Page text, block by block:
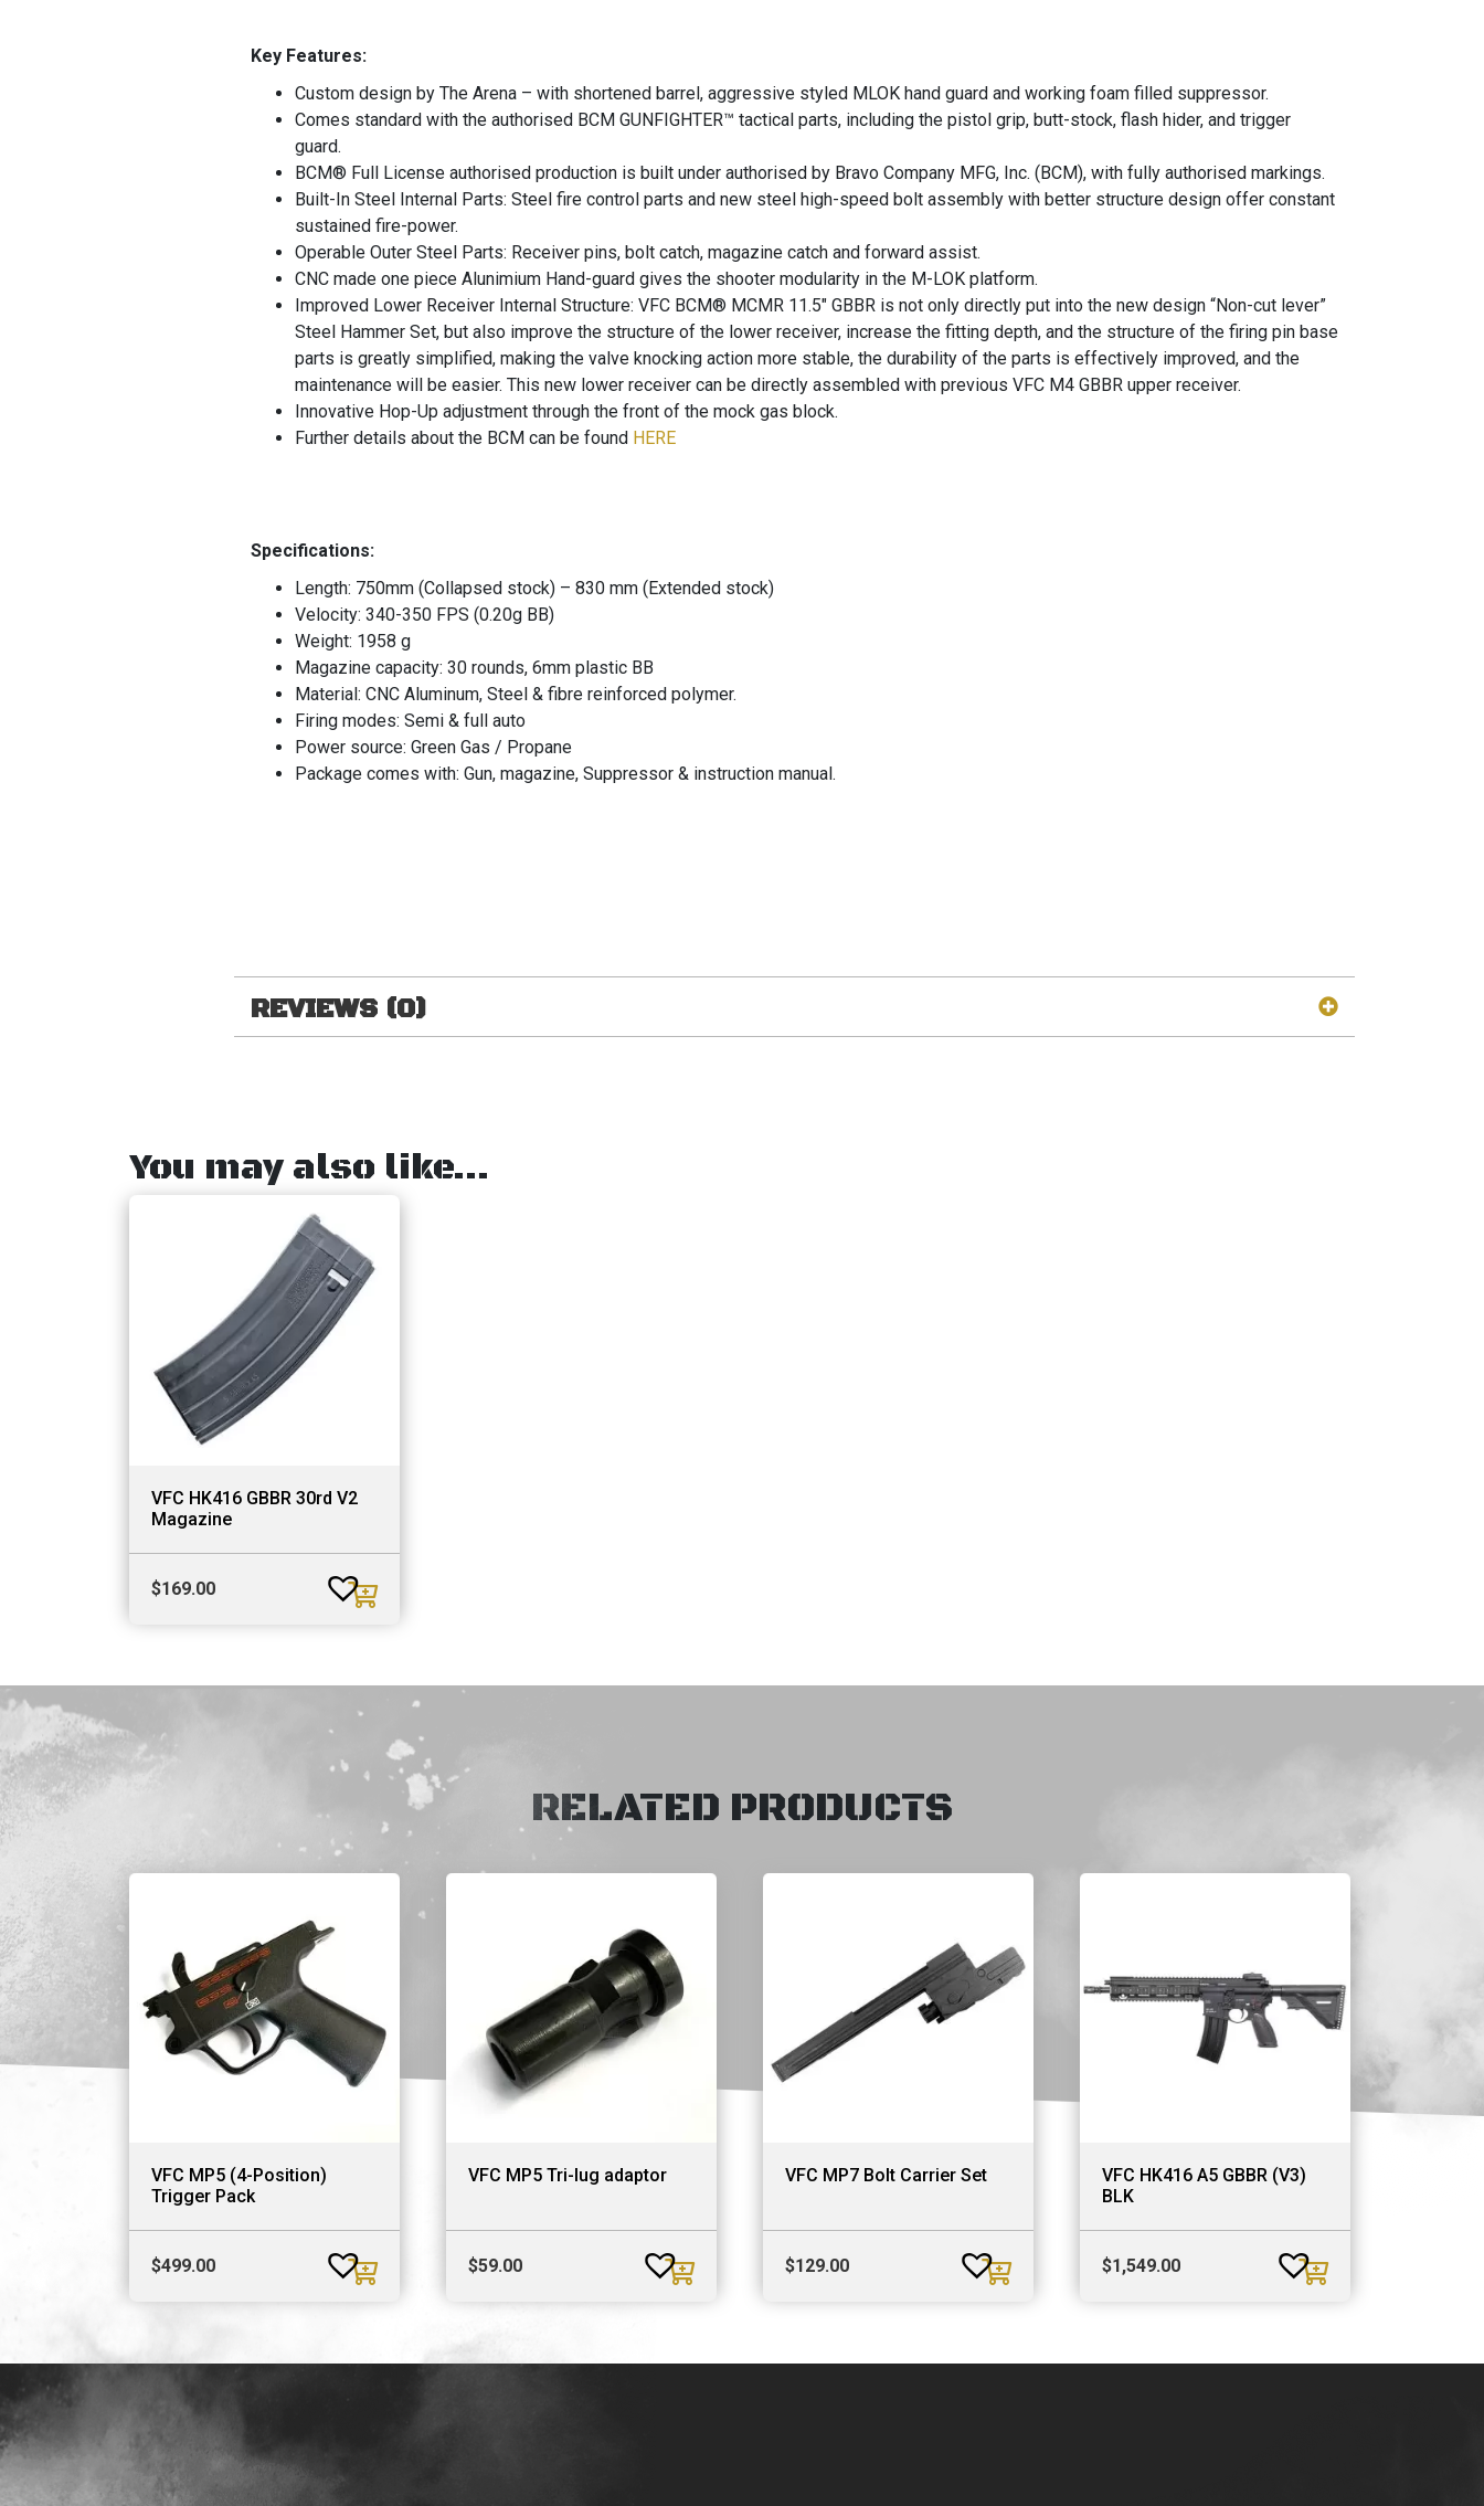
Key Features:
Custom design by The Arena – with shortened barrel, aggressive styled MLOK hand guard and working foam filled suppressor.
Comes standard with the authorised BCM GUNFIGHTER™ tactical parts, including the pistol grip, butt-stock, flash hider, and trigger
guard.
BCM® Full License authorised production is built under authorised by Bravo Company MFG, Inc. (BCM), with fully authorised markings.
Built-In Steel Internal Parts: Steel fire control parts and new steel high-speed bolt assembly with better structure design offer constant
sustained fire-power.
Operable Outer Steel Parts: Receiver pins, bolt catch, magazine catch and forward assist.
CNC made one piece Alunimium Hand-guard gives the shooter modularity in the M-LOK platform.
Improved Lower Receiver Internal Structure: VFC BCM® MCMR 11.5″ GBBR is not only directly put into the new design “Non-cut lever”
Steel Hammer Set, but also improve the structure of the lower receiver, increase the fitting depth, and the structure of the firing pin base
parts is greatly simplified, making the valve knocking action more stable, the durability of the parts is effectively improved, and the
maintenance will be easier. This new lower receiver can be directly assembled with previous VFC M4 GBBR upper receiver.
Innovative Hop-Up adjustment through the front of the mock gas block.
Further details about the BCM can be found HERE
Specifications:
Length: 750mm (Collapsed stock) – 830 mm (Extended stock)
Velocity: 340-350 FPS (0.20g BB)
Weight: 1958 g
Magazine capacity: 30 rounds, 6mm plastic BB
Material: CNC Aluminum, Steel & fibre reinforced polymer.
Firing modes: Semi & full auto
Power source: Green Gas / Propane
Package comes with: Gun, magazine, Suppressor & instruction manual.
REVIEWS (0)
You may also like…
VFC HK416 GBBR 30rd V2
Magazine
$169.00
RELATED PRODUCTS
VFC MP5 (4-Position)
Trigger Pack
$499.00
VFC MP5 Tri-lug adaptor
$59.00
VFC MP7 Bolt Carrier Set
$129.00
VFC HK416 A5 GBBR (V3)
BLK
$1,549.00